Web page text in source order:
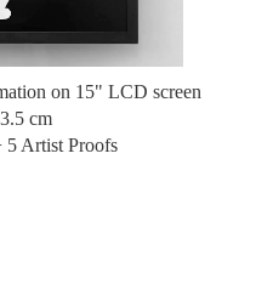
on 15" LCD screen
cm
Artist Proofs